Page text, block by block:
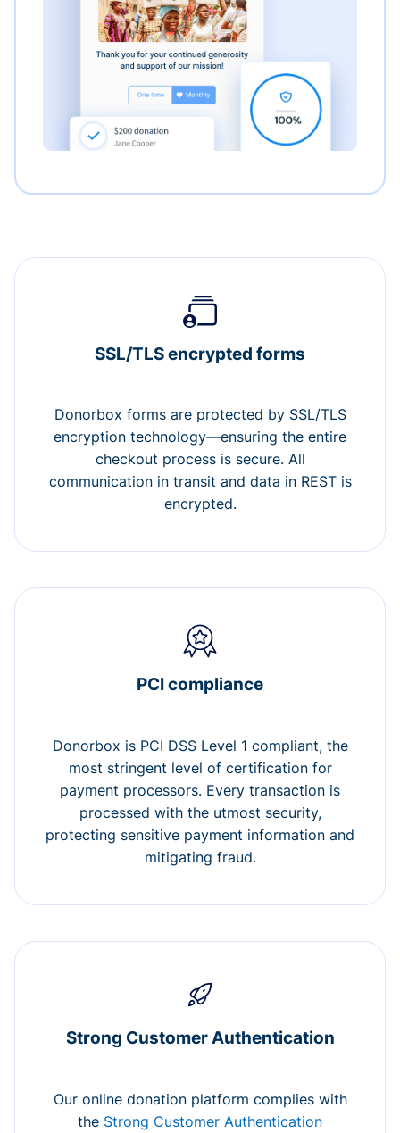
SSL/TLS encrypted forms
Donorbox forms are protected by SSL/TLS
encryption technology—ensuring the entire
checkout process is secure. All
communication in transit and data in REST is
encrypted.
PCI compliance
Donorbox is PCI DSS Level 1 compliant, the
most stringent level of certification for
payment processors. Every transaction is
processed with the utmost security,
protecting sensitive payment information and
mitigating fraud.
Strong Customer Authentication
Our online donation platform complies with
the Strong Customer Authentication